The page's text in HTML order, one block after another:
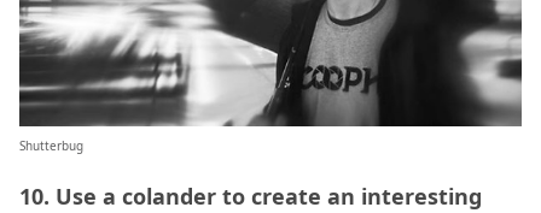
Shutterbug
10. Use a colander to create an interesting